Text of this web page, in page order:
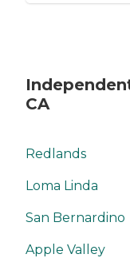
CA
Redlands
Loma Linda
San Bernardino
Apple Valley